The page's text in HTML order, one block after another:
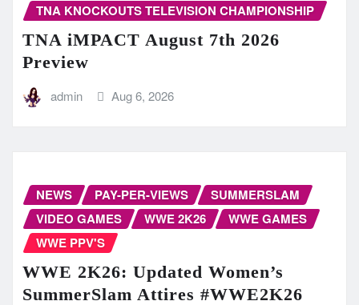
TNA KNOCKOUTS TELEVISION CHAMPIONSHIP
TNA iMPACT August 7th 2026
Preview
admin Aug 6, 2026
NEWS PAY-PER-VIEWS
SUMMERSLAM
VIDEO GAMES
WWE 2K26
WWE GAMES
WWE PPV'S
WWE 2K26: Updated Women’s
SummerSlam Attires #WWE2K26